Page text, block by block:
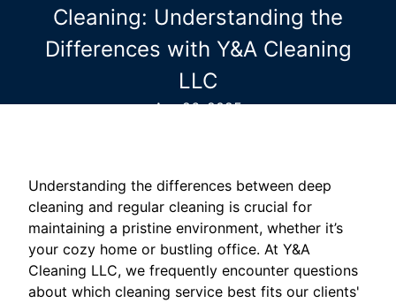
Cleaning: Understanding the
Differences with Y&A Cleaning
LLC
Apr 26, 2025
Understanding the differences between deep
cleaning and regular cleaning is crucial for
maintaining a pristine environment, whether it’s
your cozy home or bustling office. At Y&A
Cleaning LLC, we frequently encounter questions
about which cleaning service best fits our clients'